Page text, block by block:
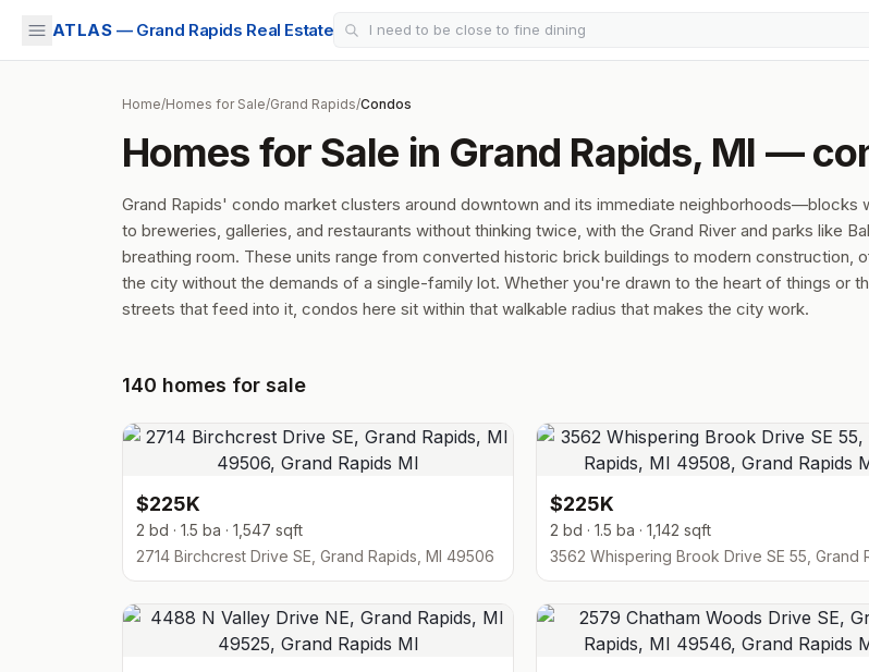
ATLAS — Grand Rapids Real Estate
Home/Homes for Sale/Grand Rapids/Condos
Homes for Sale in Grand Rapids, MI —
Grand Rapids' condo market clusters around downtown and its immediate neighborhoods—blocks
to breweries, galleries, and restaurants without thinking twice, with the Grand River and parks like
breathing room. These units range from converted historic brick buildings to modern construction,
the city without the demands of a single-family lot. Whether you're drawn to the heart of things or
streets that feed into it, condos here sit within that walkable radius that makes the city work.
140 homes for sale
$225K
2 bd · 1.5 ba · 1,547 sqft
2714 Birchcrest Drive SE, Grand Rapids, MI 49506
$225K
2 bd · 1.5 ba · 1,142 sqft